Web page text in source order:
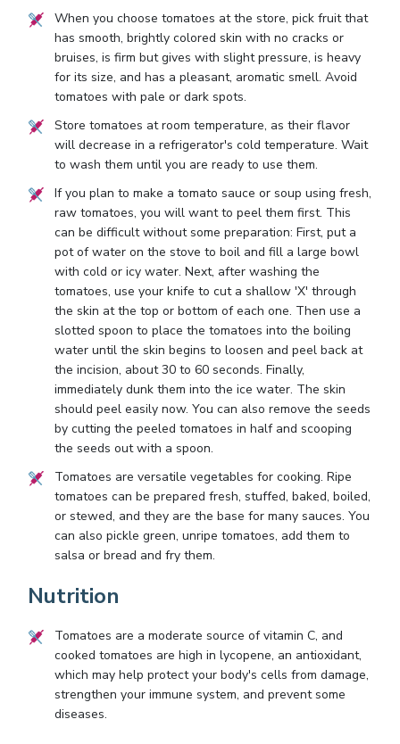
When you choose tomatoes at the store, pick fruit that
has smooth, brightly colored skin with no cracks or
bruises, is firm but gives with slight pressure, is heavy
for its size, and has a pleasant, aromatic smell. Avoid
tomatoes with pale or dark spots.
Store tomatoes at room temperature, as their flavor
will decrease in a refrigerator's cold temperature. Wait
to wash them until you are ready to use them.
If you plan to make a tomato sauce or soup using fresh,
raw tomatoes, you will want to peel them first. This
can be difficult without some preparation: First, put a
pot of water on the stove to boil and fill a large bowl
with cold or icy water. Next, after washing the
tomatoes, use your knife to cut a shallow 'X' through
the skin at the top or bottom of each one. Then use a
slotted spoon to place the tomatoes into the boiling
water until the skin begins to loosen and peel back at
the incision, about 30 to 60 seconds. Finally,
immediately dunk them into the ice water. The skin
should peel easily now. You can also remove the seeds
by cutting the peeled tomatoes in half and scooping
the seeds out with a spoon.
Tomatoes are versatile vegetables for cooking. Ripe
tomatoes can be prepared fresh, stuffed, baked, boiled,
or stewed, and they are the base for many sauces. You
can also pickle green, unripe tomatoes, add them to
salsa or bread and fry them.
Nutrition
Tomatoes are a moderate source of vitamin C, and
cooked tomatoes are high in lycopene, an antioxidant,
which may help protect your body's cells from damage,
strengthen your immune system, and prevent some
diseases.